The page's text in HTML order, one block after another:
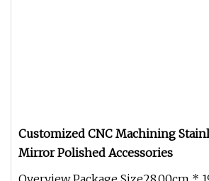
Customized CNC Machining
Mirror Polished Accessories